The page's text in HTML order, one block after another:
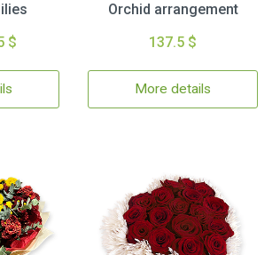
$
Orchid arrangement
137.5 $
More details